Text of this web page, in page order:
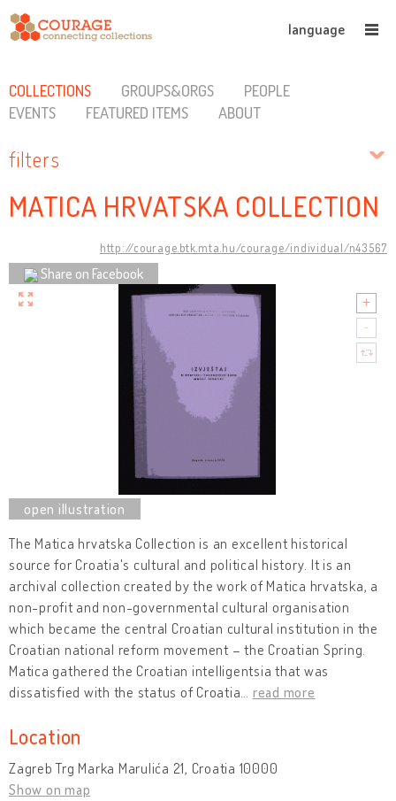
language
COLLECTIONS GROUPS&ORGS
PEOPLE
EVENTS
FEATURED ITEMS ABOUT
filters
MATICA HRVATSKA COLLECTION
http://courage.btk.mta.hu/courage/individual/n43567
Share on Facebook
The Matica hrvatska Collection is an excellent historical
source for Croatia's cultural and political history. It is an
archival collection created by the work of Matica hrvatska, a
non-profit and non-governmental cultural organisation
which became the central Croatian cultural institution in the
Croatian national reform movement – the Croatian Spring.
Matica gathered the Croatian intelligentsia that was
dissatisfied with the status of Croatia
read more
Location
Zagreb Trg Marka Marulića 21, Croatia 10000
Show on map